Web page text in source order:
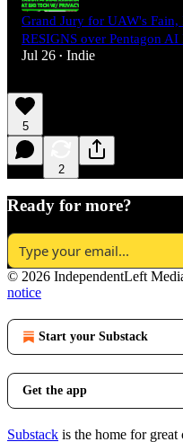
Grand Jury for UAW's
RESIGNS over Pentagon
Jul 26 • Indie
5
2
Ready for more?
© 2026 IndependentLeft
notice
Start your Substack
Get the app
Substack is the home for great